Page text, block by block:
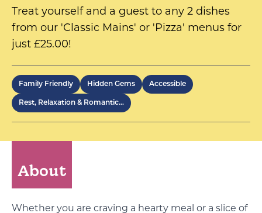
Treat yourself and a guest to any 2 dishes
from our 'Classic Mains' or 'Pizza' menus for
just £25.00!
Family Friendly Hidden Gems Accessible
Rest, Relaxation & Romantic…
About
Whether you are craving a hearty meal or a slice of